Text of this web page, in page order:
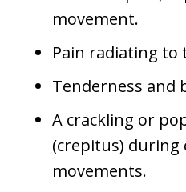
movement.
Pain radiating to
Tenderness and
A crackling or
(crepitus)
movements.